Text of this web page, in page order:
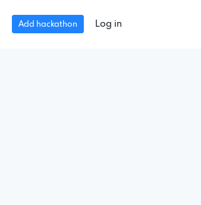
Add hackathon Log in